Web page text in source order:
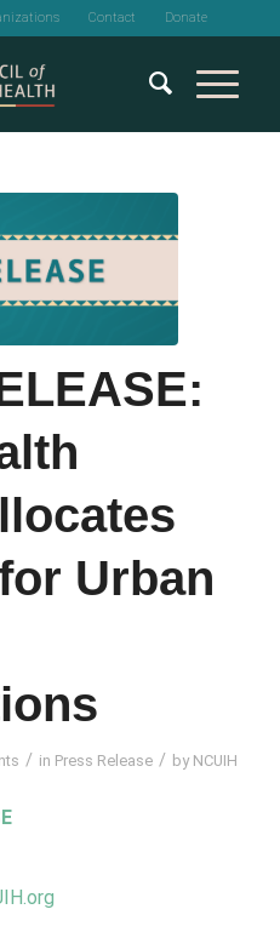
Contact Donate
Urban
/ in Press Release / by NCUIH